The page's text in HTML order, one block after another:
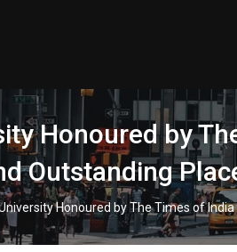
Honoured by
Outstanding
Honoured by The Times of